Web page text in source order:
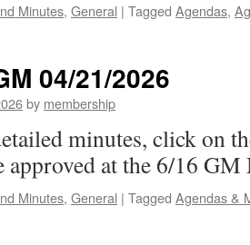
Minutes, General | Tagged Agendas,
04/21/2026
by membership
minutes, click on
approved at the 6/16
Minutes, General | Tagged Agendas &